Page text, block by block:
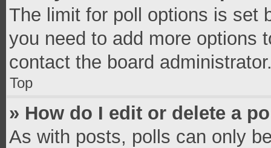
The limit for poll options is set
you need to add more options
contact the board
Top
» How do I edit or delete a
As with posts, polls can only